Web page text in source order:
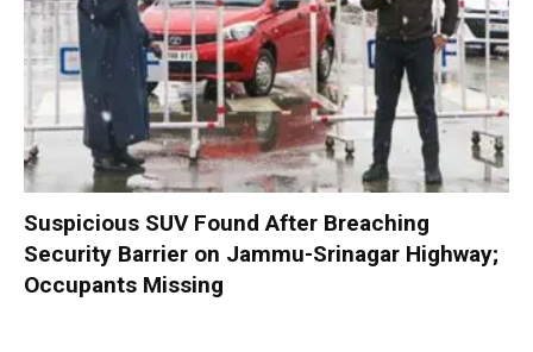
Suspicious SUV Found After Breaching
Security Barrier on Jammu-Srinagar Highway;
Occupants Missing